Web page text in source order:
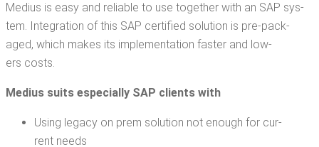
Medius is easy and reli­able to use togeth­er with an SAP sys­
tem. Inte­gra­tion of this SAP cer­ti­fied solu­tion is pre-pack­
aged, which makes its imple­men­ta­tion faster and low­
ers costs.
Medius suits espe­cial­ly SAP clients with
Using lega­cy on prem solu­tion not enough for cur­
rent needs